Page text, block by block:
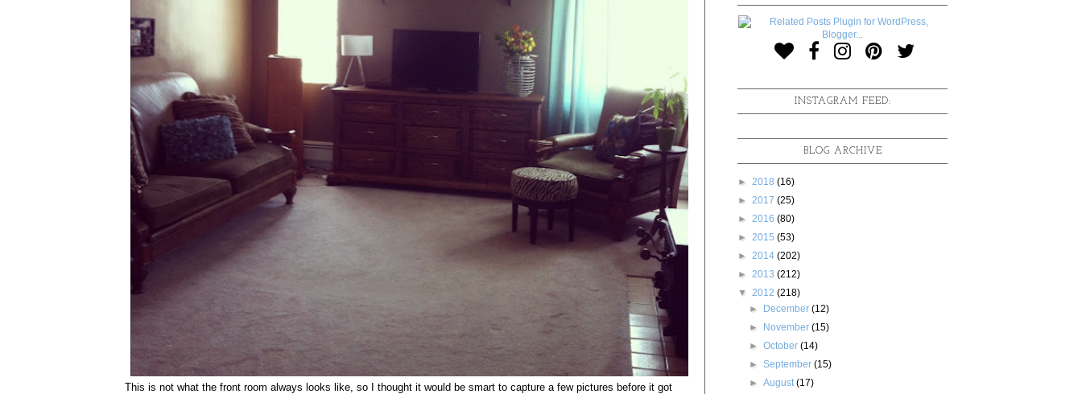
This is not what the front room always looks like, so I thought it would be smart to capture a few pictures before it got
INSTAGRAM FEED:
BLOG ARCHIVE
► 2018 (16)
► 2017 (25)
► 2016 (80)
► 2015 (53)
► 2014 (202)
► 2013 (212)
▼ 2012 (218)
► December(12)
► November(15)
►October(14)
►September(15)
►August(17)